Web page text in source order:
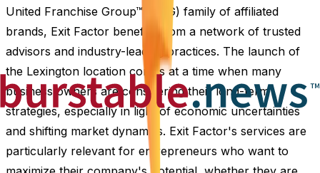
United Franchise Group™ (UFG) family of affiliated
brands, Exit Factor benefits from a network of trusted
advisors and industry-leading practices. The launch of
the Lexington location comes at a time when many
business owners are considering their long-term
strategies, especially in light of economic uncertainties
and shifting market dynamics. Exit Factor's services are
particularly relevant for entrepreneurs who want to